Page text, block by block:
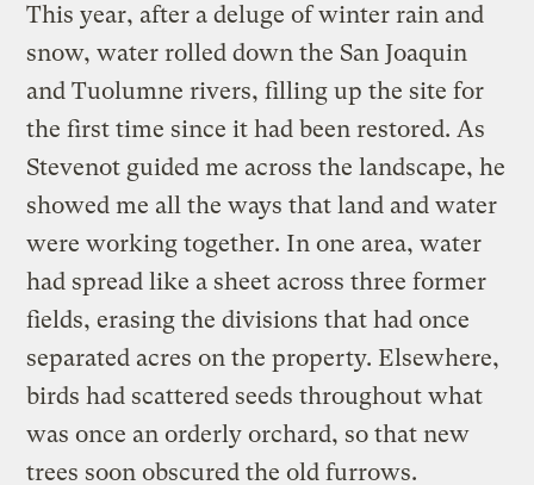
This year, after a deluge of winter rain and
snow, water rolled down the San Joaquin
and Tuolumne rivers, filling up the site for
the first time since it had been restored. As
Stevenot guided me across the landscape, he
showed me all the ways that land and water
were working together. In one area, water
had spread like a sheet across three former
fields, erasing the divisions that had once
separated acres on the property. Elsewhere,
birds had scattered seeds throughout what
was once an orderly orchard, so that new
trees soon obscured the old furrows.